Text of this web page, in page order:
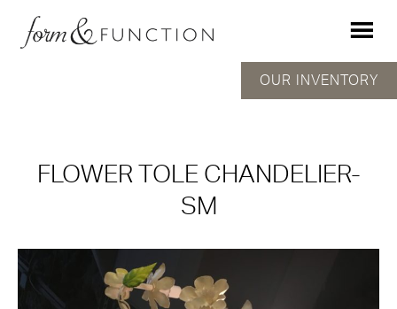
FLOWER TOLE CHANDELIER-
SM
OUR INVENTORY